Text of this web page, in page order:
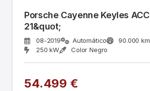
Porsche Cayenne Keyles ACC LED
21&quot;
08-2019 Automático 90.000 km
250 kW
Color Negro
54.499 €